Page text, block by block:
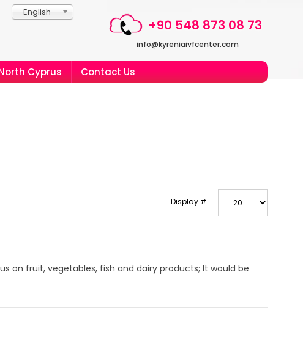
English
+90 548 873 08 73
info@kyreniaivfcenter.com
Cyprus Contact Us
Display #
on fruit, vegetables, fish and dairy products; It would be